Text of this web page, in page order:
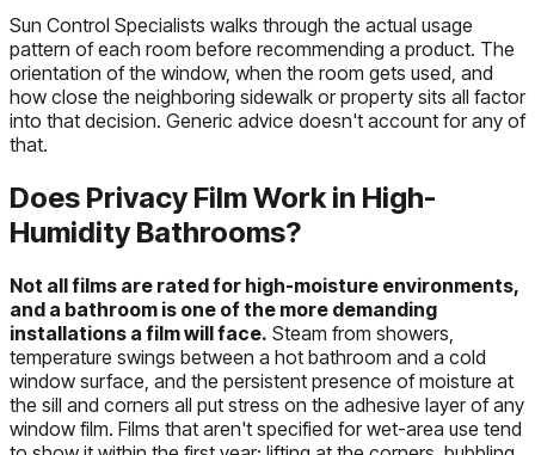
Sun Control Specialists walks through the actual usage
pattern of each room before recommending a product. The
orientation of the window, when the room gets used, and
how close the neighboring sidewalk or property sits all factor
into that decision. Generic advice doesn't account for any of
that.
Does Privacy Film Work in High-
Humidity Bathrooms?
Not all films are rated for high-moisture environments,
and a bathroom is one of the more demanding
installations a film will face. Steam from showers,
temperature swings between a hot bathroom and a cold
window surface, and the persistent presence of moisture at
the sill and corners all put stress on the adhesive layer of any
window film. Films that aren't specified for wet-area use tend